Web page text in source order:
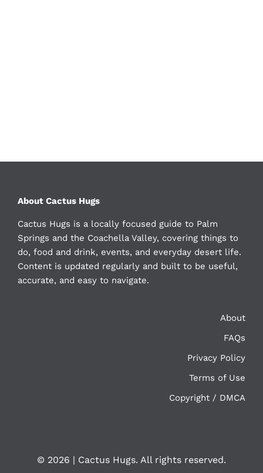
About Cactus Hugs
Cactus Hugs is a locally focused guide to Palm
Springs and the Coachella Valley, covering things to
do, food and drink, events, and everyday desert life.
Content is updated regularly and built to be useful,
accurate, and easy to navigate.
About
FAQs
Privacy Policy
Terms of Use
Copyright / DMCA
© 2026 | Cactus Hugs. All rights reserved.